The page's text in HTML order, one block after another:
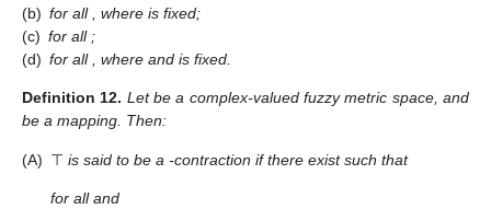
(b) for all , where is fixed;
(c) for all ;
(d) for all , where and is fixed.
Definition 12. Letbe a complex-valued fuzzy metric space,and
be a mapping. Then:
(A) ⊤ is said to be a -contraction if there existsuch that
for alland